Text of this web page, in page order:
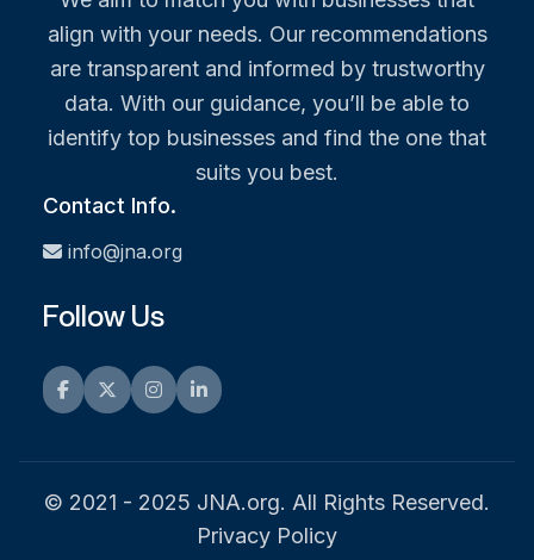
align with your needs. Our recommendations
are transparent and informed by trustworthy
data. With our guidance, you’ll be able to
identify top businesses and find the one that
suits you best.
Contact Info.
info@jna.org
Follow Us
Facebook
TwitterInstagramLinkedIn
© 2021 - 2025 JNA.org. All Rights Reserved.
Privacy Policy